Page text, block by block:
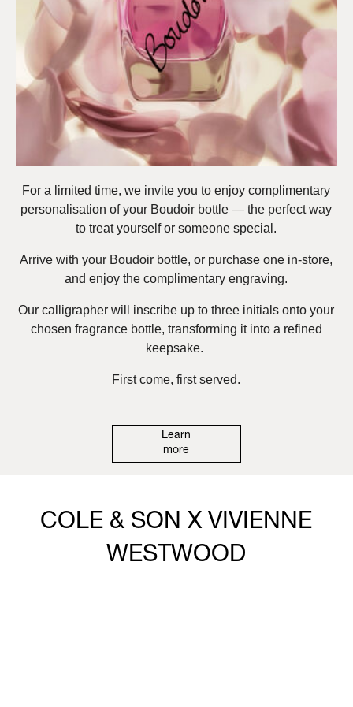
For a limited time, we invite you to enjoy complimentary
personalisation of your Boudoir bottle — the perfect way
to treat yourself or someone special.
Arrive with your Boudoir bottle, or purchase one in-store,
and enjoy the complimentary engraving.
Our calligrapher will inscribe up to three initials onto your
chosen fragrance bottle, transforming it into a refined
keepsake.
First come, first served.
Learn
more
COLE & SON X VIVIENNE
WESTWOOD